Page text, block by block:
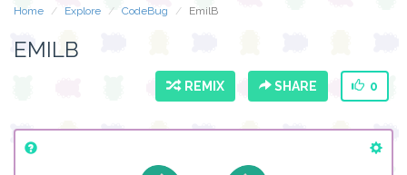
Home Explore CodeBug EmilB
EMILB
REMIX SHARE 0